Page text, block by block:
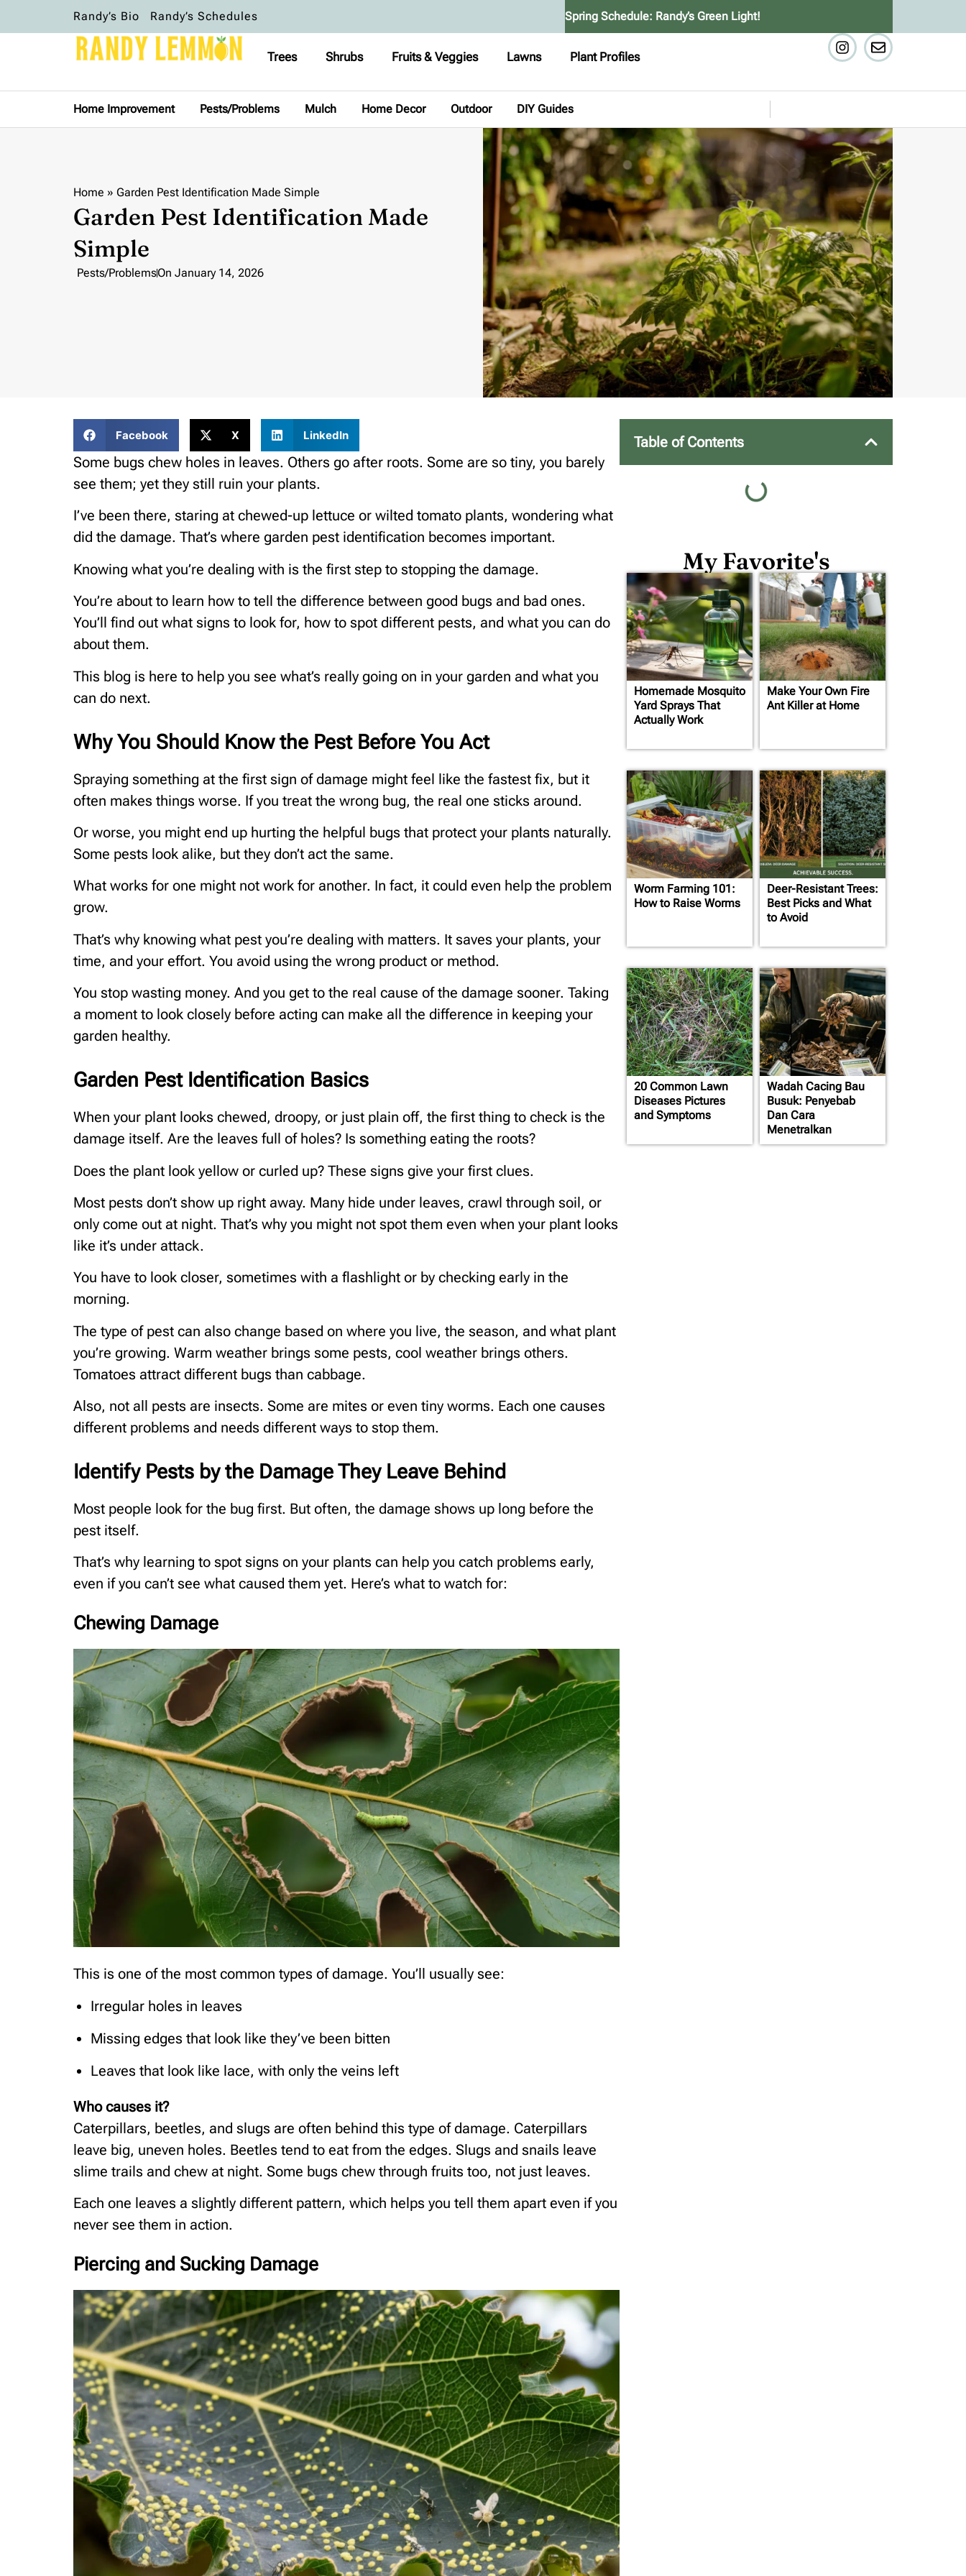
Randy’s Bio Randy’s Schedules Spring Schedule: Randy’s Green Light!
Trees Shrubs Fruits & Veggies Lawns Plant Profiles
Home Improvement Pests/Problems Mulch Home Decor Outdoor DIY Guides
Home » Garden Pest Identification Made Simple
Garden Pest Identification Made
Simple
Pests/ProblemsOn January 14, 2026
Facebook X LinkedIn
Some bugs chew holes in leaves. Others go after roots. Some are so tiny, you barely
see them; yet they still ruin your plants.
I’ve been there, staring at chewed-up lettuce or wilted tomato plants, wondering what
did the damage. That’s where garden pest identification becomes important.
Knowing what you’re dealing with is the first step to stopping the damage.
You’re about to learn how to tell the difference between good bugs and bad ones.
You’ll find out what signs to look for, how to spot different pests, and what you can do
about them.
This blog is here to help you see what’s really going on in your garden and what you
can do next.
Why You Should Know the Pest Before You Act
Spraying something at the first sign of damage might feel like the fastest fix, but it
often makes things worse. If you treat the wrong bug, the real one sticks around.
Or worse, you might end up hurting the helpful bugs that protect your plants naturally.
Some pests look alike, but they don’t act the same.
What works for one might not work for another. In fact, it could even help the problem
grow.
That’s why knowing what pest you’re dealing with matters. It saves your plants, your
time, and your effort. You avoid using the wrong product or method.
You stop wasting money. And you get to the real cause of the damage sooner. Taking
a moment to look closely before acting can make all the difference in keeping your
garden healthy.
Garden Pest Identification Basics
When your plant looks chewed, droopy, or just plain off, the first thing to check is the
damage itself. Are the leaves full of holes? Is something eating the roots?
Does the plant look yellow or curled up? These signs give your first clues.
Most pests don’t show up right away. Many hide under leaves, crawl through soil, or
only come out at night. That’s why you might not spot them even when your plant looks
like it’s under attack.
You have to look closer, sometimes with a flashlight or by checking early in the
morning.
The type of pest can also change based on where you live, the season, and what plant
you’re growing. Warm weather brings some pests, cool weather brings others.
Tomatoes attract different bugs than cabbage.
Also, not all pests are insects. Some are mites or even tiny worms. Each one causes
different problems and needs different ways to stop them.
Identify Pests by the Damage They Leave Behind
Most people look for the bug first. But often, the damage shows up long before the
pest itself.
That’s why learning to spot signs on your plants can help you catch problems early,
even if you can’t see what caused them yet. Here’s what to watch for:
Chewing Damage
This is one of the most common types of damage. You’ll usually see:
Irregular holes in leaves
Missing edges that look like they’ve been bitten
Leaves that look like lace, with only the veins left
Who causes it?
Caterpillars, beetles, and slugs are often behind this type of damage. Caterpillars
leave big, uneven holes. Beetles tend to eat from the edges. Slugs and snails leave
slime trails and chew at night. Some bugs chew through fruits too, not just leaves.
Each one leaves a slightly different pattern, which helps you tell them apart even if you
never see them in action.
Piercing and Sucking Damage
Table of Contents
My Favorite's
Homemade Mosquito
Yard Sprays That
Actually Work
Make Your Own Fire
Ant Killer at Home
Worm Farming 101:
How to Raise Worms
Deer-Resistant Trees:
Best Picks and What
to Avoid
20 Common Lawn
Diseases Pictures
and Symptoms
Wadah Cacing Bau
Busuk: Penyebab
Dan Cara
Menetralkan